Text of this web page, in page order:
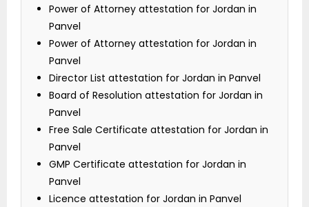
Power of Attorney attestation for Jordan in
Panvel
Power of Attorney attestation for Jordan in
Panvel
Director List attestation for Jordan in Panvel
Board of Resolution attestation for Jordan in
Panvel
Free Sale Certificate attestation for Jordan in
Panvel
GMP Certificate attestation for Jordan in
Panvel
Licence attestation for Jordan in Panvel